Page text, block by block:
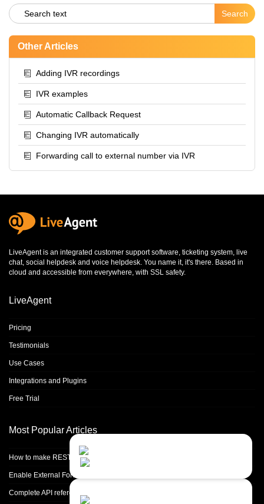
Other Articles
Adding IVR recordings
IVR examples
Automatic Callback Request
Changing IVR automatically
Forwarding call to external number via IVR
LiveAgent is an integrated customer support software ticketing system live
chat, social helpdesk and voice helpdesk . You name it, it's there. Based in
cloud and accessible from everywhere, with SSL safety.
LiveAgent
Pricing
Testimonials
Use Cases
Integrations and Plugins
Free Trial
Most Popular Articles
How to make REST calls in PHP
Enable External Forwarding in Microsoft 365
Complete API reference